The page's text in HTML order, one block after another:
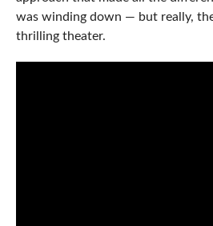
was winding down — but really,
thrilling theater.